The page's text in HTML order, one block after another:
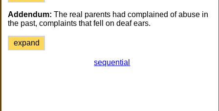
Addendum: The real parents had complained of abuse in
the past, complaints that fell on deaf ears.
expand
sequential